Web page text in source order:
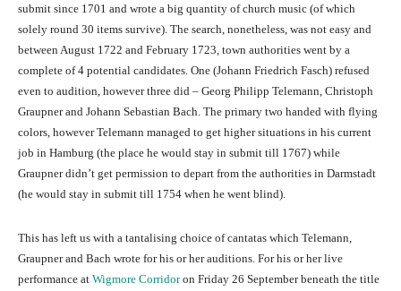
submit since 1701 and wrote a big quantity of church music (of which
solely round 30 items survive). The search, nonetheless, was not easy and
between August 1722 and February 1723, town authorities went by a
complete of 4 potential candidates. One (Johann Friedrich Fasch) refused
even to audition, however three did – Georg Philipp Telemann, Christoph
Graupner and Johann Sebastian Bach. The primary two handed with flying
colors, however Telemann managed to get higher situations in his current
job in Hamburg (the place he would stay in submit till 1767) while
Graupner didn’t get permission to depart from the authorities in Darmstadt
(he would stay in submit till 1754 when he went blind).
This has left us with a tantalising choice of cantatas which Telemann,
Graupner and Bach wrote for his or her auditions. For his or her live
performance at Wigmore Corridoron Friday 26 September beneath the title